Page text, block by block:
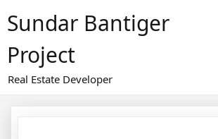
toSundar Bantiger
Project
Real Estate Developer